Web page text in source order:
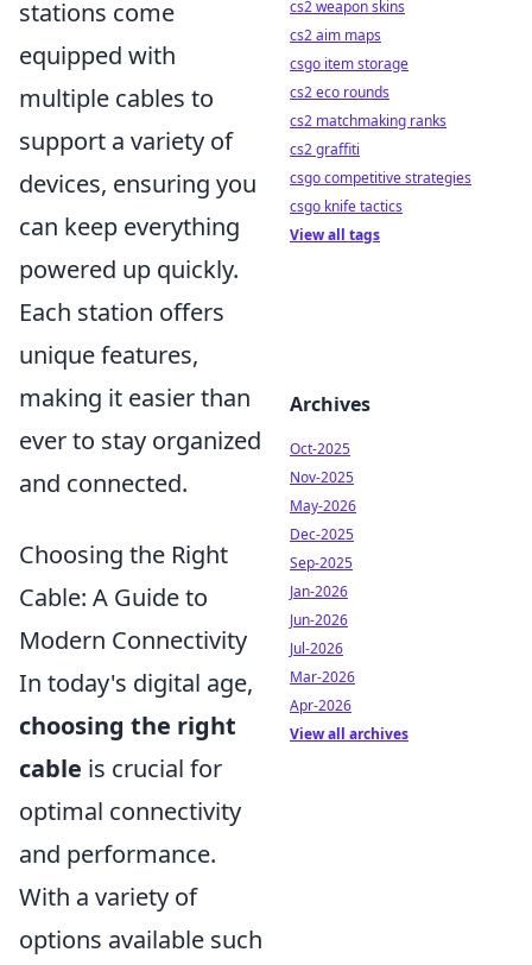
stations come
equipped with
multiple cables to
support a variety of
devices, ensuring you
can keep everything
powered up quickly.
Each station offers
unique features,
making it easier than
ever to stay organized
and connected.
Choosing the Right
Cable: A Guide to
Modern Connectivity
In today's digital age,
choosing the right
cable is crucial for
optimal connectivity
and performance.
With a variety of
options available such
cs2 weapon skins
cs2 aim maps
csgo item storage
cs2 eco rounds
cs2 matchmaking ranks
cs2 graffiti
csgo competitive strategies
csgo knife tactics
View all tags
Archives
Oct-2025
Nov-2025
May-2026
Dec-2025
Sep-2025
Jan-2026
Jun-2026
Jul-2026
Mar-2026
Apr-2026
View all archives